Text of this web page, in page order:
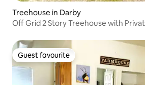
Treehouse in Darby
Off Grid 2 Story Treehouse with
Guest favourite
Guest favourite